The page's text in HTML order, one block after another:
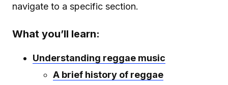
navigate to a specific section.
What you’ll learn:
Understanding reggae music
A brief history of reggae